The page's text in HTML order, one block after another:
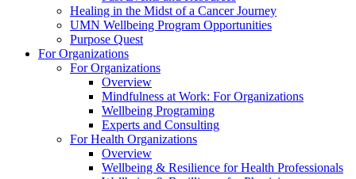
Healing in the Midst of a Cancer Journey
UMN Wellbeing Program Opportunities
Purpose Quest
For Organizations
For Organizations
Overview
Mindfulness at Work: For Organizations
Wellbeing Programing
Experts and Consulting
For Health Organizations
Overview
Wellbeing & Resilience for Health Professionals